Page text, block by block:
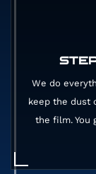
We do
keep the dust
the film. You